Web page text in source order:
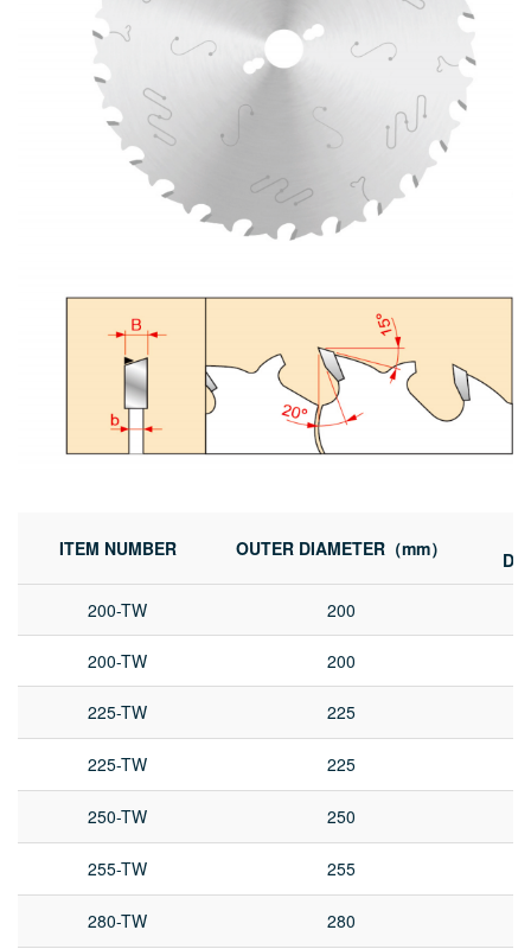
ITEM NUMBER OUTER DIAMETER（mm）
200-TW 200
200-TW 200
225-TW 225
225-TW 225
250-TW 250
255-TW 255
280-TW 280